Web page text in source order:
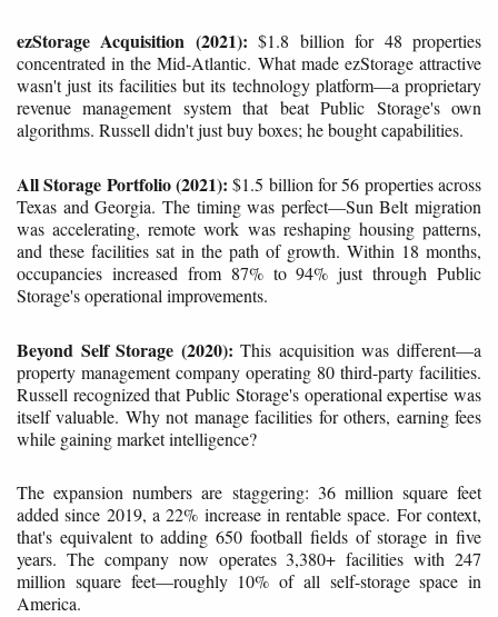
ezStorage Acquisition (2021): $1.8 billion for 48 properties
concentrated in the Mid-Atlantic. What made ezStorage attractive
wasn't just its facilities but its technology platform—a proprietary
revenue management system that beat Public Storage's own
algorithms. Russell didn't just buy boxes; he bought capabilities.
All Storage Portfolio (2021): $1.5 billion for 56 properties across
Texas and Georgia. The timing was perfect—Sun Belt migration
was accelerating, remote work was reshaping housing patterns,
and these facilities sat in the path of growth. Within 18 months,
occupancies increased from 87% to 94% just through Public
Storage's operational improvements.
Beyond Self Storage (2020): This acquisition was different—a
property management company operating 80 third-party facilities.
Russell recognized that Public Storage's operational expertise was
itself valuable. Why not manage facilities for others, earning fees
while gaining market intelligence?
The expansion numbers are staggering: 36 million square feet
added since 2019, a 22% increase in rentable space. For context,
that's equivalent to adding 650 football fields of storage in five
years. The company now operates 3,380+ facilities with 247
million square feet—roughly 10% of all self-storage space in
America.